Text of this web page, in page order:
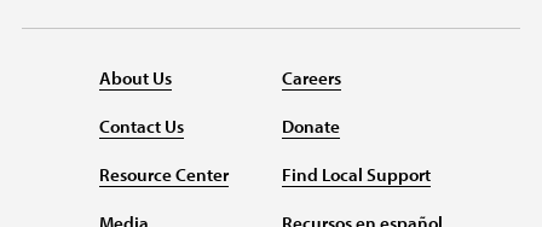
About Us
Contact Us
Resource Center
Careers
Donate
Find Local Support